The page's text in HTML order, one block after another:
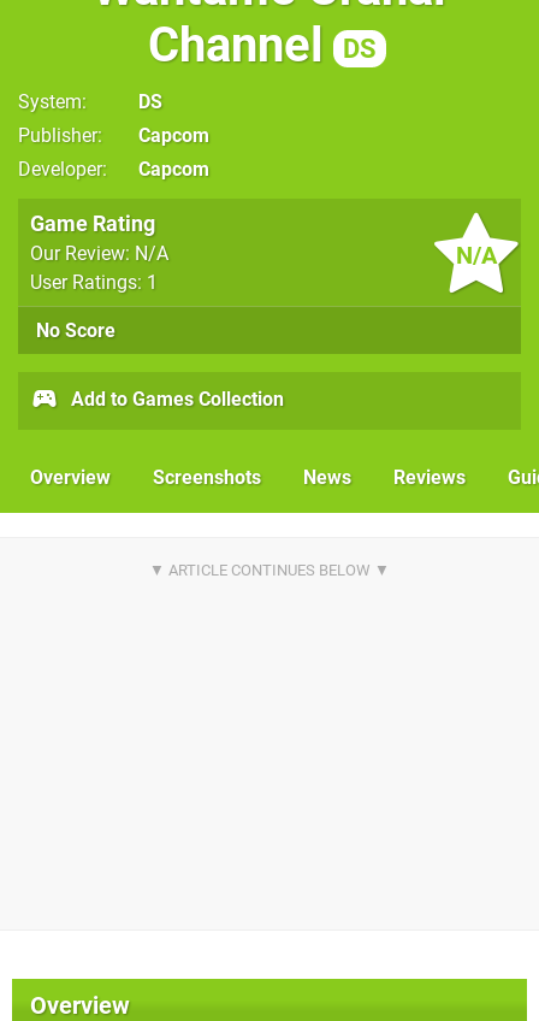
Channel
DS
System
DS
Publisher
Capcom
Developer
Capcom
N/A
Game Rating
Our Review: N/A
User Ratings: 1
No Score
Add to Games Collection
Overview Screenshots News Reviews
Overview